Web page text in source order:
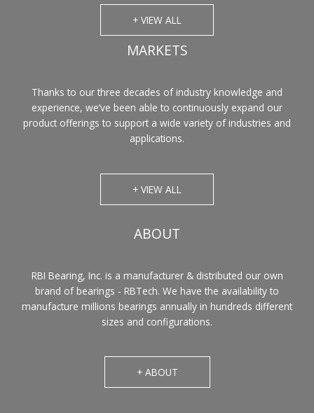
+ VIEW ALL
MARKETS
Thanks to our three decades of industry knowledge and
experience, we’ve been able to continuously expand our
product offerings to support a wide variety of industries and
applications.
+ VIEW ALL
ABOUT
RBI Bearing, Inc. is a manufacturer & distributed our own
brand of bearings - RBTech. We have the availability to
manufacture millions bearings annually in hundreds different
sizes and configurations.
+ ABOUT